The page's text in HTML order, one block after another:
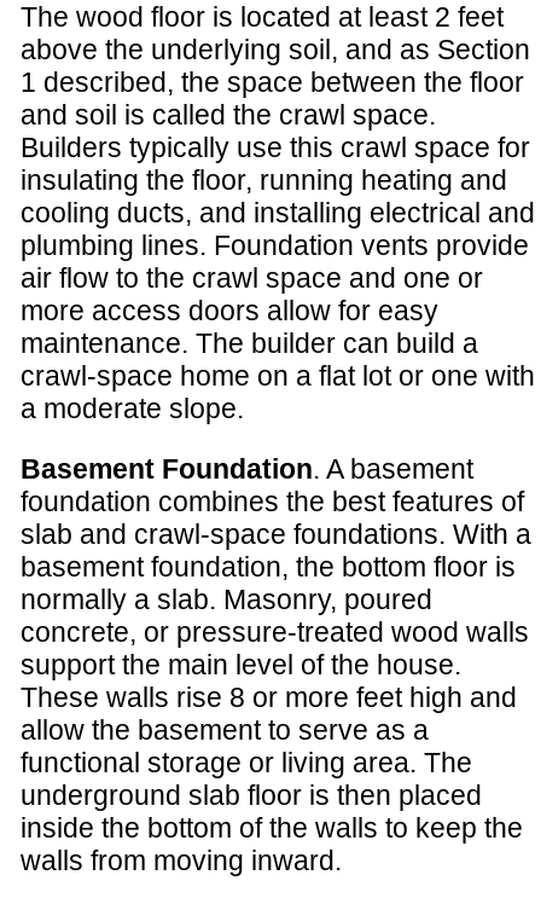
The wood floor is located at least 2 feet
above the underlying soil, and as Section
1 described, the space between the floor
and soil is called the crawl space.
Builders typically use this crawl space for
insulating the floor, running heating and
cooling ducts, and installing electrical and
plumbing lines. Foundation vents provide
air flow to the crawl space and one or
more access doors allow for easy
maintenance. The builder can build a
crawl-space home on a flat lot or one with
a moderate slope.
Basement Foundation. A basement
foundation combines the best features of
slab and crawl-space foundations. With a
basement foundation, the bottom floor is
normally a slab. Masonry, poured
concrete, or pressure-treated wood walls
support the main level of the house.
These walls rise 8 or more feet high and
allow the basement to serve as a
functional storage or living area. The
underground slab floor is then placed
inside the bottom of the walls to keep the
walls from moving inward.